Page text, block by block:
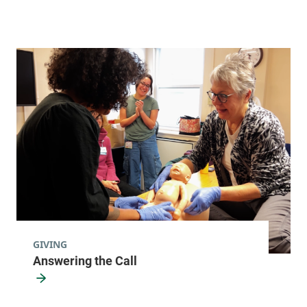
Maternal-Fetal Medicine
University of Vermont Medical Center
FRIDAY HOURS
802-847-1400
111 Colchester
Main Campus, East
Pavilion, Level 4
VT 05401-
View location details
Answering the Call
GIVING